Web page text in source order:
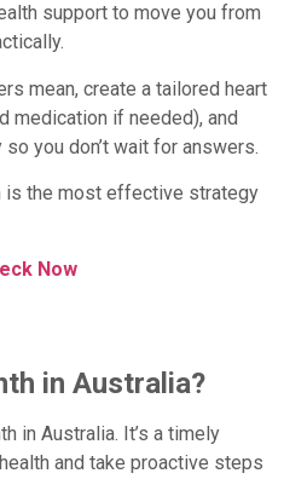
support to move you from
mean, create a tailored heart
medication if needed), and
you don’t wait for answers.
the most effective strategy
Now
in Australia?
in Australia. It’s a timely
and take proactive steps